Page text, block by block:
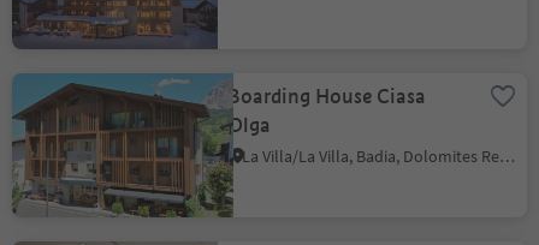
Boarding House Ciasa
Olga
La Villa/La Villa, Badia, Dolomites Region Alta Badia